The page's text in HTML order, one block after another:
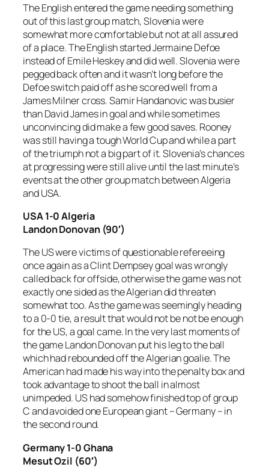
The English entered the game needing something
out of this last group match, Slovenia were
somewhat more comfortable but not at all assured
of a place. The English started Jermaine Defoe
instead of Emile Heskey and did well. Slovenia were
pegged back often and it wasn’t long before the
Defoe switch paid off as he scored well from a
James Milner cross. Samir Handanovic was busier
than David James in goal and while sometimes
unconvincing did make a few good saves. Rooney
was still having a tough World Cup and while a part
of the triumph not a big part of it. Slovenia’s chances
at progressing were still alive until the last minute’s
events at the other group match between Algeria
and USA.
USA 1-0 Algeria
Landon Donovan (90′)
The US were victims of questionable refereeing
once again as a Clint Dempsey goal was wrongly
called back for offside, otherwise the game was not
exactly one sided as the Algerian did threaten
somewhat too. As the game was seemingly heading
to a 0-0 tie, a result that would not be not be enough
for the US, a goal came. In the very last moments of
the game Landon Donovan put his leg to the ball
which had rebounded off the Algerian goalie. The
American had made his way into the penalty box and
took advantage to shoot the ball in almost
unimpeded. US had somehow finished top of group
C and avoided one European giant – Germany – in
the second round.
Germany 1-0 Ghana
Mesut Ozil (60′)